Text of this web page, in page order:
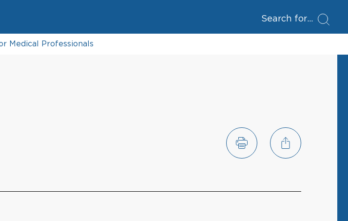
Search for
Medical Professionals